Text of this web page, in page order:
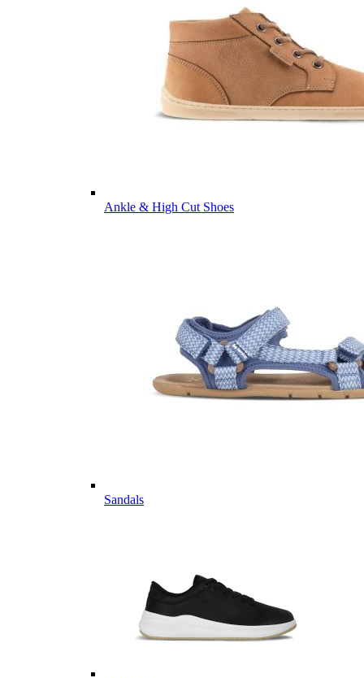
Ankle & High Cut Shoes
Sandals